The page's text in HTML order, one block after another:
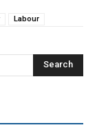
Labour
Search